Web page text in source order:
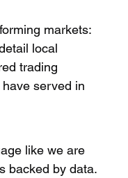
markets:
local
trading
served in
like we are
backed by data.